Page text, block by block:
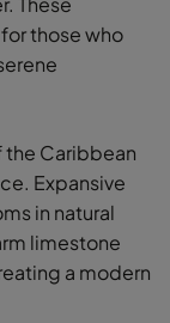
those who
the Caribbean
Expansive
in natural
limestone
a modern